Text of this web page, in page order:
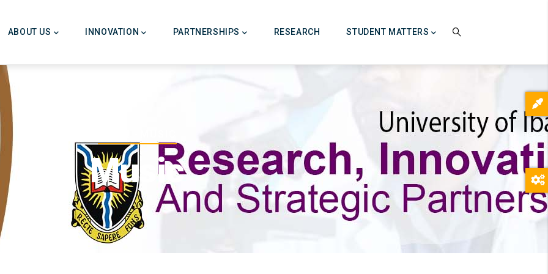
ABOUT US INNOVATION PARTNERSHIPS RESEARCH STUDENT MATTERS
Music